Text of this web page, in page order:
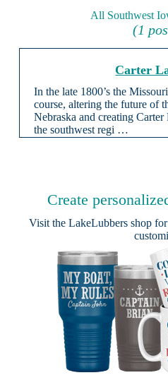
All Southwest
(1
Carter
In the late 1800’s the
course, altering the future of
Nebraska and creating
the southwest regi …
Create
Visit theLakeLubbers shop